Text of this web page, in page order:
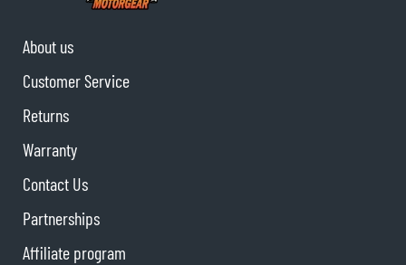
About us
Customer Service
Returns
Warranty
Contact Us
Partnerships
Affiliate program